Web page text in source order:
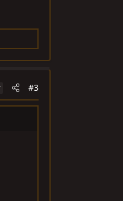
#3